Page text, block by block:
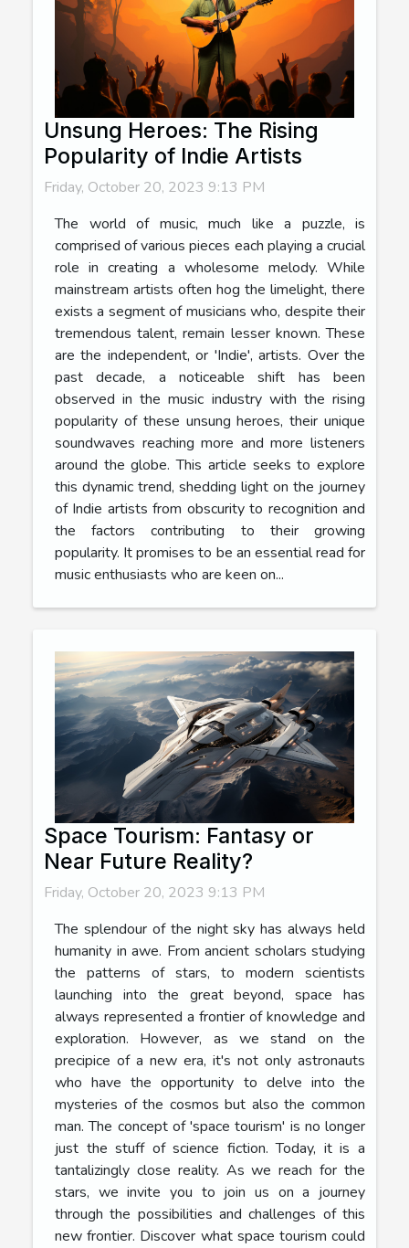
Unsung Heroes: The Rising
Popularity of Indie Artists
Friday, October 20, 2023 9:13 PM
The world of music, much like a puzzle, is
comprised of various pieces each playing a crucial
role in creating a wholesome melody. While
mainstream artists often hog the limelight, there
exists a segment of musicians who, despite their
tremendous talent, remain lesser known. These
are the independent, or 'Indie', artists. Over the
past decade, a noticeable shift has been
observed in the music industry with the rising
popularity of these unsung heroes, their unique
soundwaves reaching more and more listeners
around the globe. This article seeks to explore
this dynamic trend, shedding light on the journey
of Indie artists from obscurity to recognition and
the factors contributing to their growing
popularity. It promises to be an essential read for
music enthusiasts who are keen on...
Space Tourism: Fantasy or
Near Future Reality?
Friday, October 20, 2023 9:13 PM
The splendour of the night sky has always held
humanity in awe. From ancient scholars studying
the patterns of stars, to modern scientists
launching into the great beyond, space has
always represented a frontier of knowledge and
exploration. However, as we stand on the
precipice of a new era, it's not only astronauts
who have the opportunity to delve into the
mysteries of the cosmos but also the common
man. The concept of 'space tourism' is no longer
just the stuff of science fiction. Today, it is a
tantalizingly close reality. As we reach for the
stars, we invite you to join us on a journey
through the possibilities and challenges of this
new frontier. Discover what space tourism could